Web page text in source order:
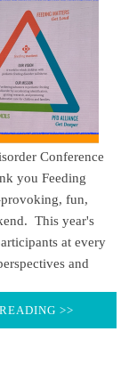
Conference
you Feeding
fun,
This year's
at every
and
>>